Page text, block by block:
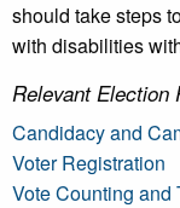
should take steps
with disabilities
Relevant Election
Candidacy and
Voter Registration
Vote Counting and